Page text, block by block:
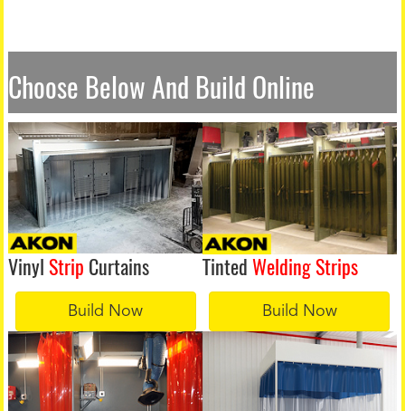
Choose Below And Build Online
Vinyl Strip Curtains
Build Now
TintedWelding Strips
Build Now